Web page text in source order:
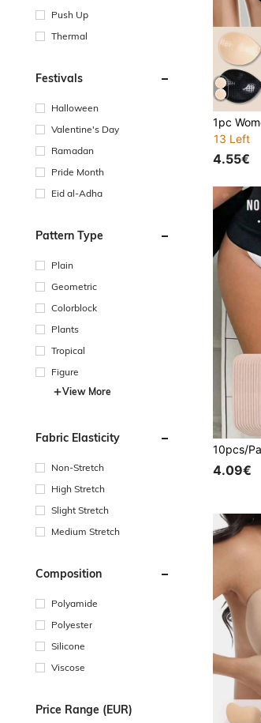
Push Up
Thermal
Festivals
Halloween
Valentine's Day
Ramadan
Pride Month
Eid al-Adha
Pattern Type
Plain
Geometric
Colorblock
Plants
Tropical
Figure
View More
Fabric Elasticity
Non-Stretch
High Stretch
Slight Stretch
Medium Stretch
Composition
Polyamide
Polyester
Silicone
Viscose
Price Range (EUR)
13 Left
4.55€
4.09€